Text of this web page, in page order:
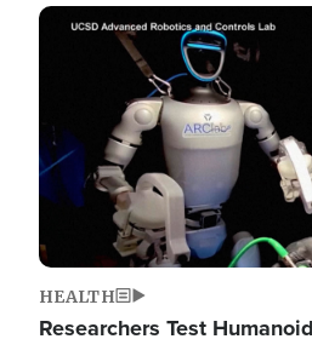
Image
HEALTH
Researchers Test